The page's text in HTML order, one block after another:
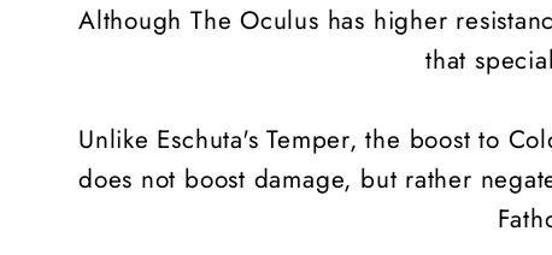
Although The Oculus has higher
that
Unlike Eschuta's Temper, the boost to
does not boost damage, but rather